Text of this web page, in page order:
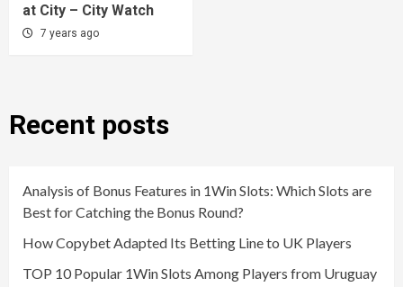
at City – City Watch
7 years ago
Recent posts
Analysis of Bonus Features in 1Win Slots: Which Slots are
Best for Catching the Bonus Round?
How Copybet Adapted Its Betting Line to UK Players
TOP 10 Popular 1Win Slots Among Players from Uruguay